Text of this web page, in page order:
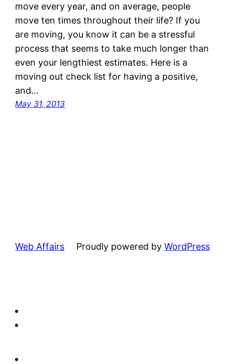
move every year, and on average, people
move ten times throughout their life? If you
are moving, you know it can be a stressful
process that seems to take much longer than
even your lengthiest estimates. Here is a
moving out check list for having a positive,
and…
May 31, 2013
Web Affairs Proudly powered by WordPress